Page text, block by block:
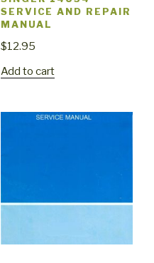
SERVICE AND REPAIR
MANUAL
$12.95
Add to cart